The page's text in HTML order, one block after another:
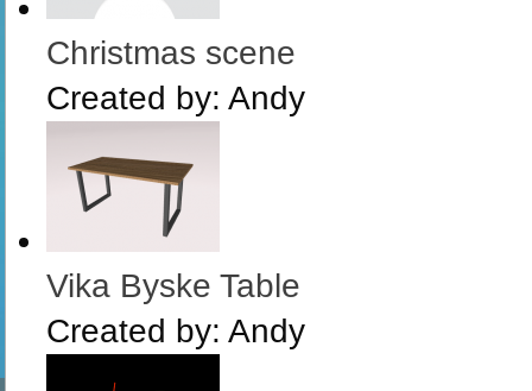
Christmas scene
Created by: Andy
Vika Byske Table
Created by: Andy